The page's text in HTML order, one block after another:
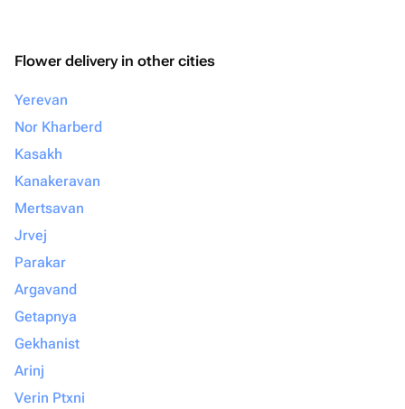
Flower delivery in other cities
Yerevan
Nor Kharberd
Kasakh
Kanakeravan
Mertsavan
Jrvej
Parakar
Argavand
Getapnya
Gekhanist
Arinj
Verin Ptxni